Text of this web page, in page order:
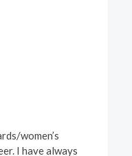
women’s
I have always